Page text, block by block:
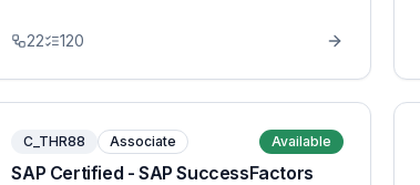
22 120
C_THR88 Associate Available
SAP Certified - SAP SuccessFactors